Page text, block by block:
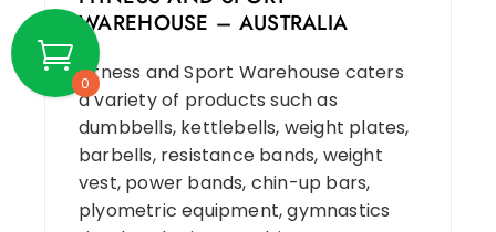
WAREHOUSE – AUSTRALIA
Fitness and Sport Warehouse caters
a variety of products such as
dumbbells, kettlebells, weight plates,
barbells, resistance bands, weight
vest, power bands, chin-up bars,
plyometric equipment, gymnastics
0